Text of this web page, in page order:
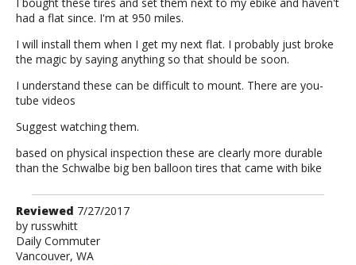
I bought these tires and set them next to my ebike and haven't
had a flat since. I'm at 950 miles.
I will install them when I get my next flat. I probably just broke
the magic by saying anything so that should be soon.
I understand these can be difficult to mount. There are you-
tube videos
Suggest watching them.
based on physical inspection these are clearly more durable
than the Schwalbe big ben balloon tires that came with bike
Review
by
russwhitt
Reviewed 7/27/2017
by russwhitt
Daily Commuter
Vancouver, WA